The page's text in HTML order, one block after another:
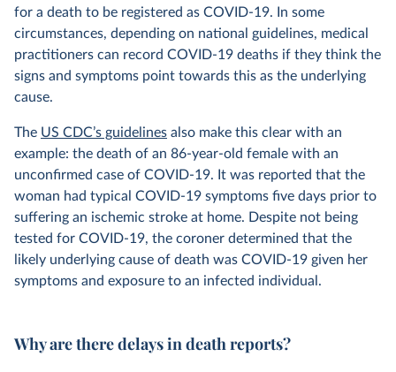
for a death to be registered as COVID-19. In some
circumstances, depending on national guidelines, medical
practitioners can record COVID-19 deaths if they think the
signs and symptoms point towards this as the underlying
cause.
The US CDC’s guidelines also make this clear with an
example: the death of an 86-year-old female with an
unconfirmed case of COVID-19. It was reported that the
woman had typical COVID-19 symptoms five days prior to
suffering an ischemic stroke at home. Despite not being
tested for COVID-19, the coroner determined that the
likely underlying cause of death was COVID-19 given her
symptoms and exposure to an infected individual.
Why are there delays in death reports?